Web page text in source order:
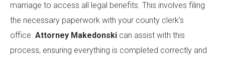
marriage to access all legal benefits. This involves filing
the necessary paperwork with your county clerk’s
office. Attorney Makedonski can assist with this
process, ensuring everything is completed correctly and